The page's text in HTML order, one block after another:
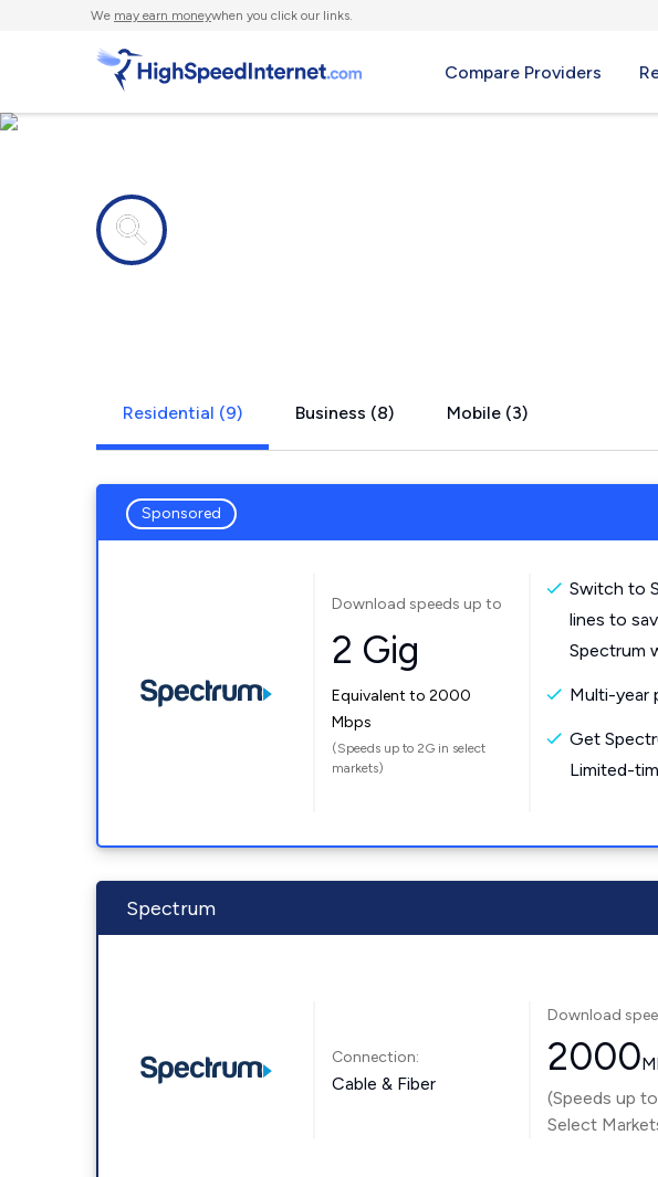
We may earn moneywhen you click our links.
Compare Providers
Residential (9) Business (8) Mobile (3)
Sponsored
Download speeds up to
2 Gig
Equivalent to 2000
Mbps
(Speeds up to 2G in select
markets)
Switch to
lines to
Spectrum
Multi-year
Get
Limited-
Spectrum
Connection:
Cable & Fiber
Download
2000
(Speeds up
Select